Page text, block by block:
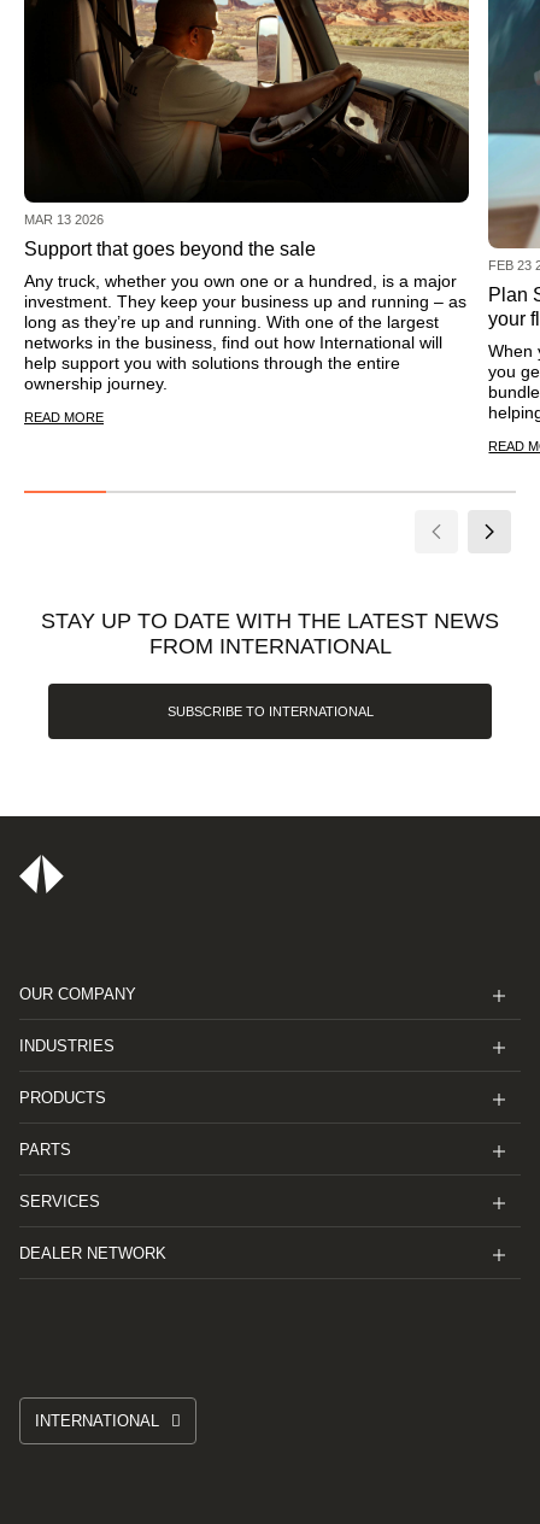
MAR 13 2026
Support that goes beyond the sale
Any truck, whether you own one or a hundred, is a major
investment. They keep your business up and running – as
long as they’re up and running. With one of the largest
networks in the business, find out how International will
help support you with solutions through the entire
ownership journey.
READ MORE
FEB 23
Plan
your
When
you
READ
STAY UP TO DATE WITH THE LATEST NEWS
FROM INTERNATIONAL
SUBSCRIBE TO INTERNATIONAL
OUR COMPANY
INDUSTRIES
PRODUCTS
PARTS
SERVICES
DEALER NETWORK
INTERNATIONAL